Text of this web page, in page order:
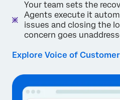
Your team sets the
Agents execute it
issues and closing the
concern goes
Explore Voice of Customer